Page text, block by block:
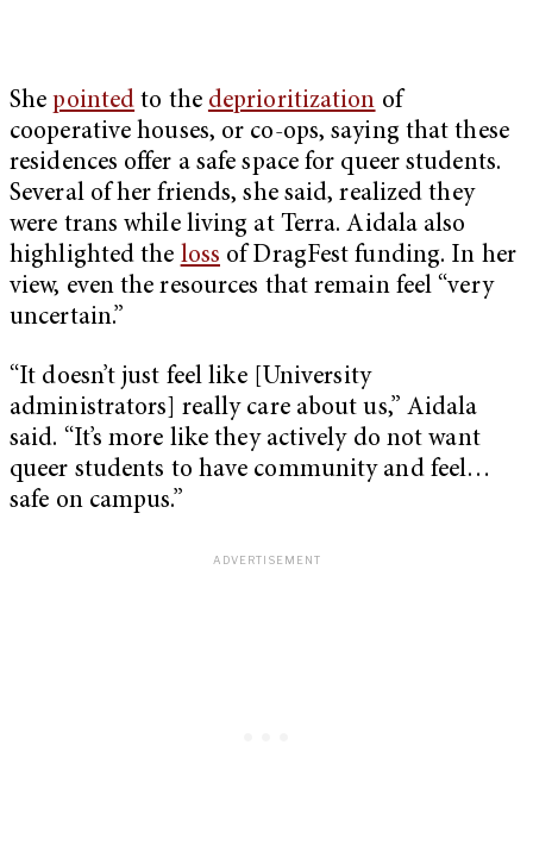
Shepointed to the deprioritization of
cooperative houses, or co-ops, saying that these
residences offer a safe space for queer students.
Several of her friends, she said, realized they
were trans while living at Terra. Aidala also
highlighted the loss of DragFest funding. In her
view, even the resources that remain feel “very
uncertain.”
“It doesn’t just feel like [University
administrators] really care about us,” Aidala
said. “It’s more like they actively do not want
queer students to have community and feel…
safe on campus.”